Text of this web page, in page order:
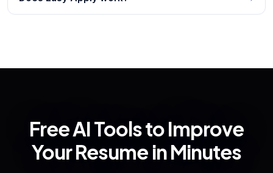
Free AI Tools to Improve
Your Resume in Minutes